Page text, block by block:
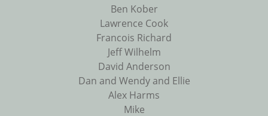
Ben Kober
Lawrence Cook
Francois Richard
Jeff Wilhelm
David Anderson
Dan and Wendy and Ellie
Alex Harms
Mike